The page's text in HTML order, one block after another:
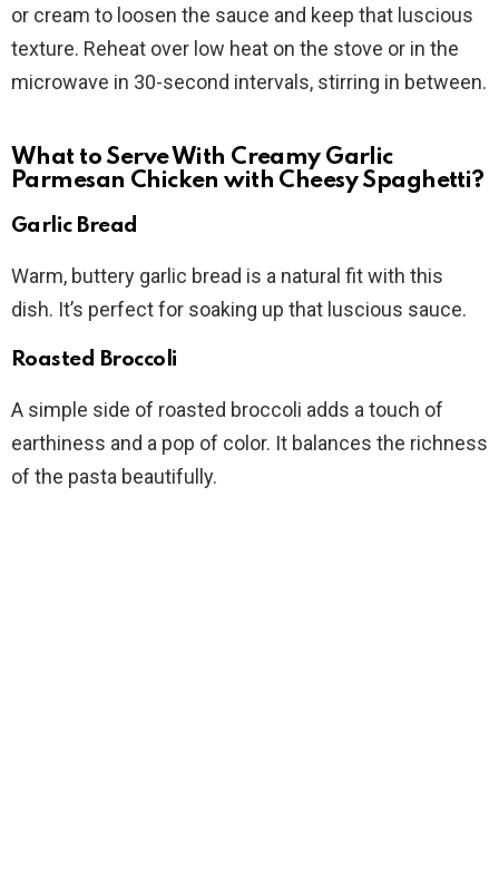
or cream to loosen the sauce and keep that luscious
texture. Reheat over low heat on the stove or in the
microwave in 30-second intervals, stirring in between.
What to Serve With Creamy Garlic
Parmesan Chicken with Cheesy Spaghetti?
Garlic Bread
Warm, buttery garlic bread is a natural fit with this
dish. It’s perfect for soaking up that luscious sauce.
Roasted Broccoli
A simple side of roasted broccoli adds a touch of
earthiness and a pop of color. It balances the richness
of the pasta beautifully.